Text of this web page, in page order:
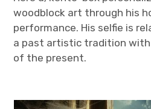
woodblock art through his
performance. His selfie is
a past artistic tradition
of the present.